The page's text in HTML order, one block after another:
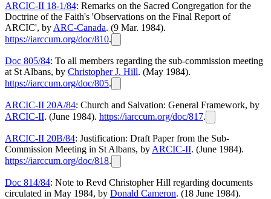
ARCIC-II 18-1/84: Remarks on the Sacred Congregation for the
Doctrine of the Faith's 'Observations on the Final Report of
ARCIC', by ARC-Canada. (9 Mar. 1984).
https://iarccum.org/doc/810.
Doc 805/84: To all members regarding the sub-commission meeting
at St Albans, by Christopher J. Hill. (May 1984).
https://iarccum.org/doc/805.
ARCIC-II 20A/84: Church and Salvation: General Framework, by
ARCIC-II. (June 1984). https://iarccum.org/doc/817.
ARCIC-II 20B/84: Justification: Draft Paper from the Sub-
Commission Meeting in St Albans, by ARCIC-II. (June 1984).
https://iarccum.org/doc/818.
Doc 814/84: Note to Revd Christopher Hill regarding documents
circulated in May 1984, by Donald Cameron. (18 June 1984).